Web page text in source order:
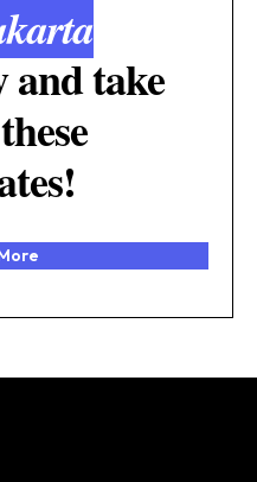
and take